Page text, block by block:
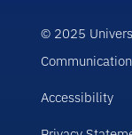
© 2025
Accessibility